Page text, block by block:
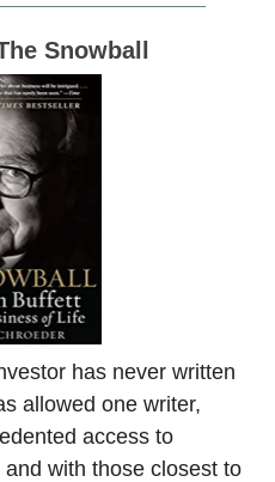
Snowball
has never written
allowed one writer,
access to
with those closest to